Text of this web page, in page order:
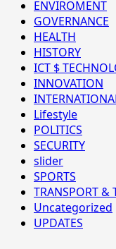
ENVIROMENT
GOVERNANCE
HEALTH
HISTORY
ICT $
INNOVATION
Lifestyle
POLITICS
SECURITY
slider
SPORTS
TRANSPORT &
Uncategorized
UPDATES